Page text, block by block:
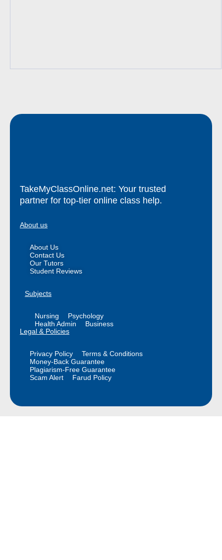
TakeMyClassOnline.net: Your trusted
partner for top-tier online class help.
About us
About Us
Contact Us
Our Tutors
Student Reviews
Subjects
Nursing
Psychology
Health Admin
Business
Legal & Policies
Privacy Policy
Terms & Conditions
Money-Back Guarantee
Plagiarism-Free Guarantee
Scam Alert
Farud Policy